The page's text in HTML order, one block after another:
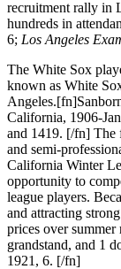
recruitment rally in
hundreds in
6; Los Angeles
The White Sox
known as White
California, 1906-
and 1419. [/fn] The
and semi-
California Winter
opportunity to
league players.
and attracting
prices over summer
grandstand, and 1
1921, 6. [/fn]